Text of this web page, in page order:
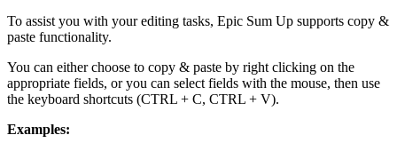
To assist you with your editing tasks, Epic Sum Up supports copy &
paste functionality.
You can either choose to copy & paste by right clicking on the
appropriate fields, or you can select fields with the mouse, then use
the keyboard shortcuts (CTRL + C, CTRL + V).
Examples: